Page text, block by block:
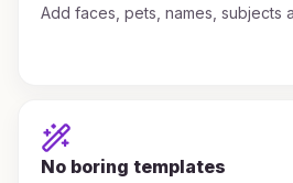
Add faces, pets, names, subjects
No boring templates